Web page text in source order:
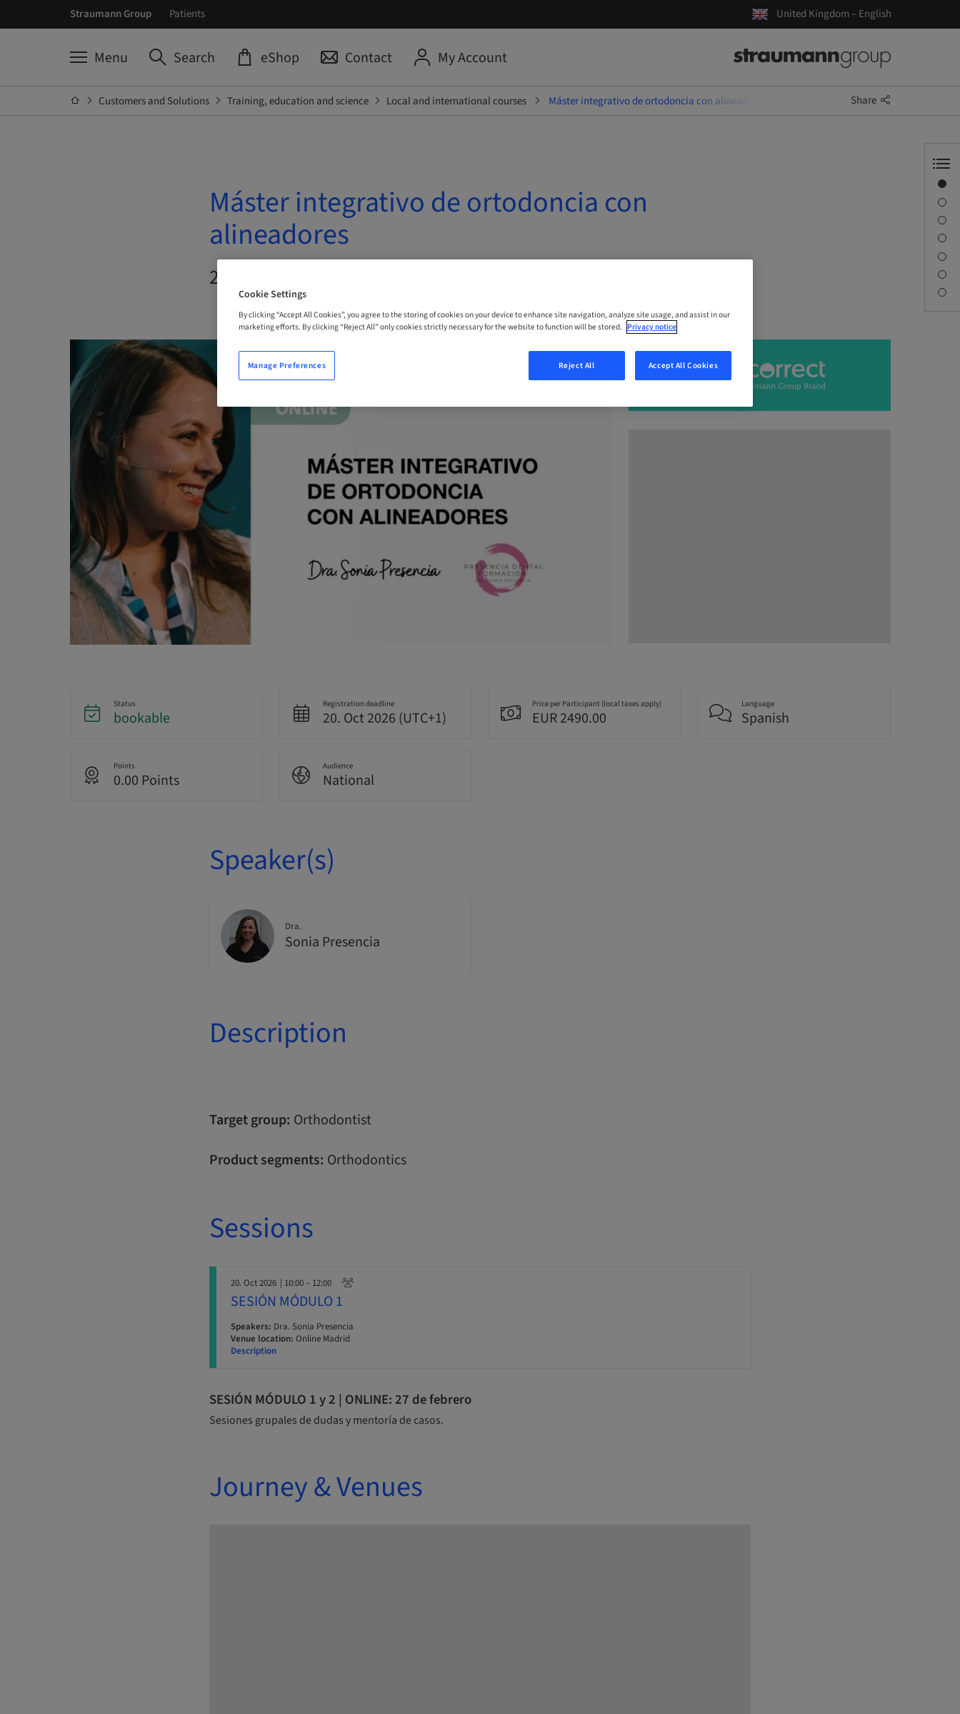
Straumann Group Patients United Kingdom – English
Menu Search eShop Contact My Account
Customers and Solutions Training, education and science Local and international courses Máster integrativo de ortodoncia con alineadores Share
Máster integrativo de ortodoncia con
alineadores
20. Oct 2026 | Madrid, Spain
Status
bookable
Registration deadline
20. Oct 2026 (UTC+1)
Price per Participant (local taxes apply)
EUR 2490.00
Language
Spanish
Points
0.00 Points
Audience
National
Speaker(s)
Dra.
Sonia Presencia
Description
Target group: Orthodontist
Product segments: Orthodontics
Sessions
20. Oct 2026 | 10:00 – 12:00
SESIÓN MÓDULO 1
Speakers: Dra. Sonia Presencia
Venue location: Online Madrid
Description
SESIÓN MÓDULO 1 y 2 | ONLINE: 27 de febrero
Sesiones grupales de dudas y mentoría de casos.
Journey & Venues
Cookie Settings
By clicking “Accept All Cookies”, you agree to the storing of cookies on your device to enhance site navigation, analyze site usage, and assist in our
marketing efforts. By clicking “Reject All” only cookies strictly necessary for the website to function will be stored. Privacy notice
Reject All Accept All Cookies
Manage Preferences